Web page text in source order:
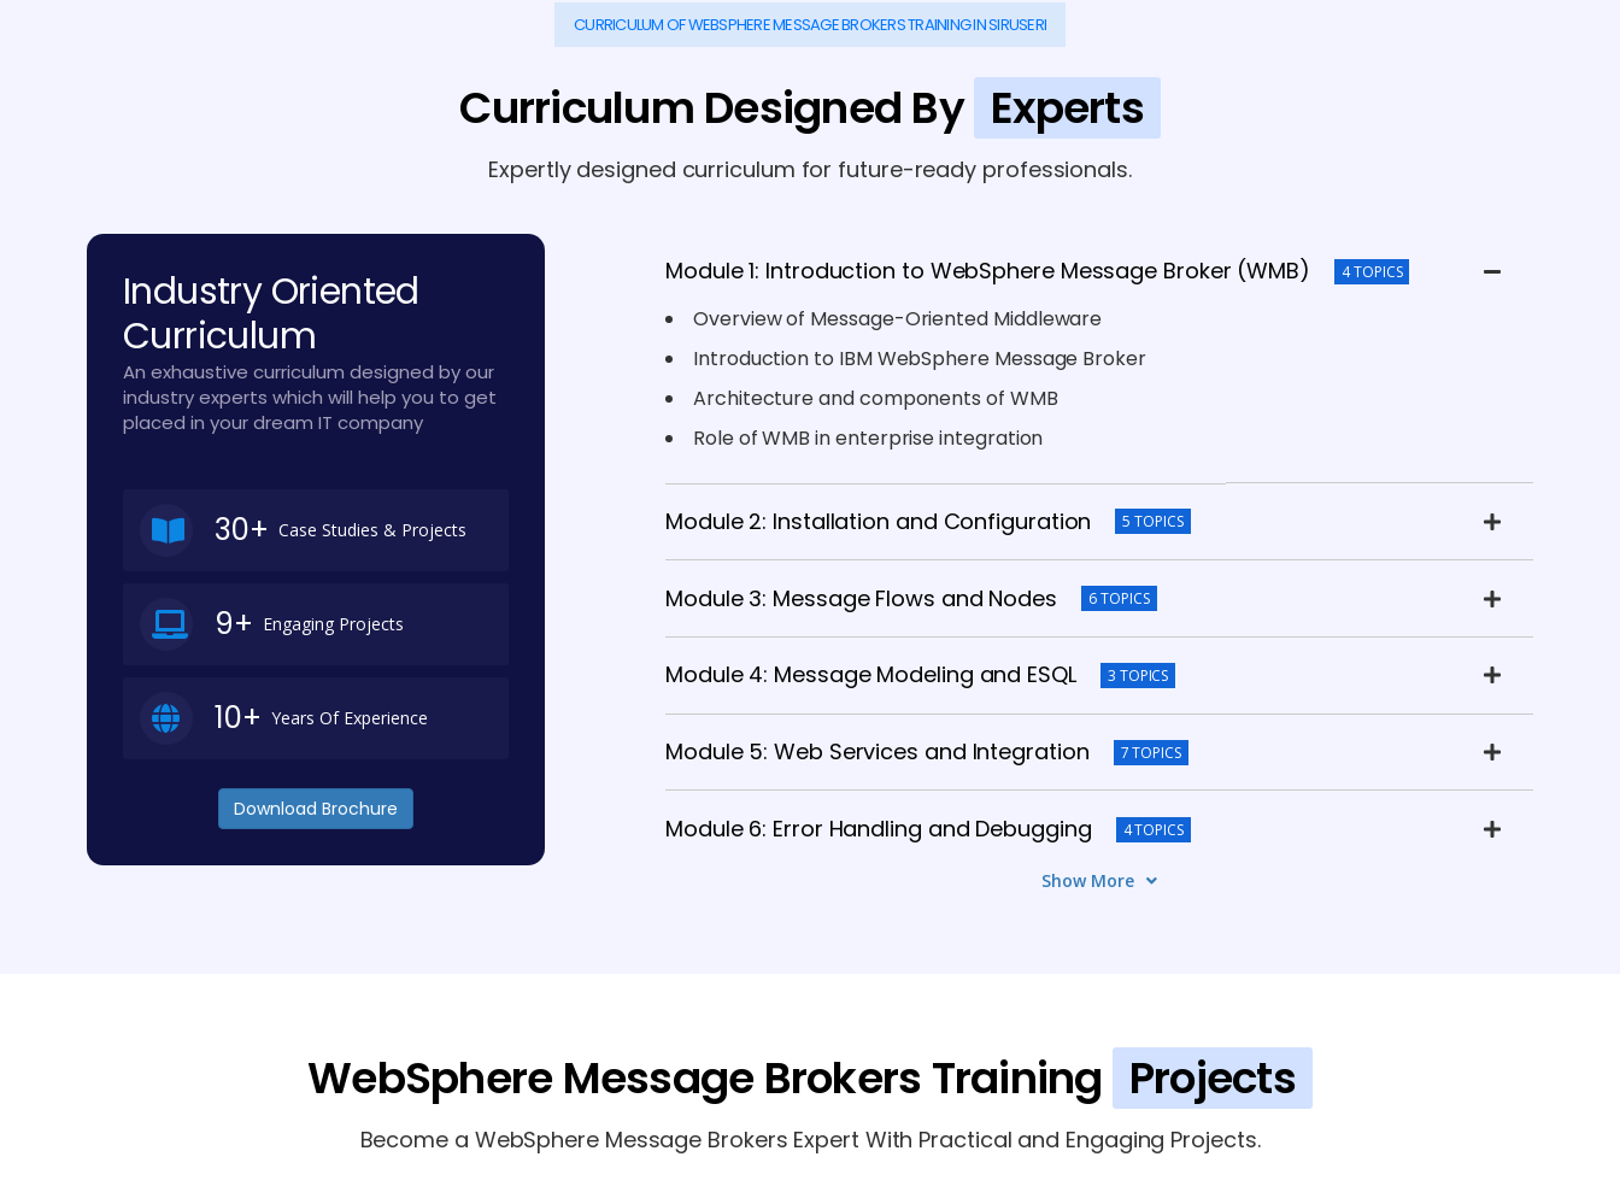
CURRICULUM OF WEBSPHERE MESSAGE BROKERS TRAINING IN SIRUSERI
Curriculum Designed By Experts
Expertly designed curriculum for future-ready professionals.
Industry Oriented
Curriculum
An exhaustive curriculum designed by our
industry experts which will help you to get
placed in your dream IT company
30+ Case Studies & Projects
9+ Engaging Projects
10+ Years Of Experience
Download Brochure
Module 1: Introduction to WebSphere Message Broker (WMB) 4 TOPICS
Overview of Message-Oriented Middleware
Introduction to IBM WebSphere Message Broker
Architecture and components of WMB
Role of WMB in enterprise integration
Module 2: Installation and Configuration 5 TOPICS
Module 3: Message Flows and Nodes 6 TOPICS
Module 4: Message Modeling and ESQL 3 TOPICS
Module 5: Web Services and Integration 7 TOPICS
Module 6: Error Handling and Debugging 4 TOPICS
Show More
WebSphere Message Brokers Training Projects
Become a WebSphere Message Brokers Expert With Practical and Engaging Projects.